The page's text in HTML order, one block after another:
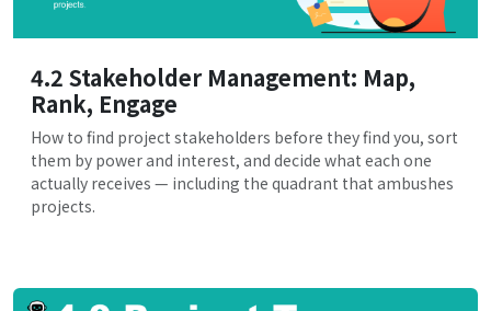
4.2 Stakeholder Management: Map,
Rank, Engage
How to find project stakeholders before they find you, sort
them by power and interest, and decide what each one
actually receives — including the quadrant that ambushes
projects.